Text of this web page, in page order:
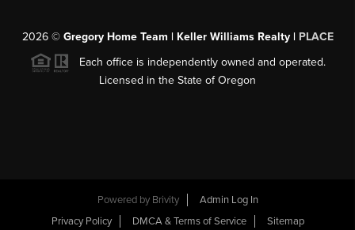
2026© Gregory Home Team | Keller Williams Realty | PLACE
Each office is independently owned and operated.
Licensed in the State of Oregon
Powered by Brivity
Admin Log In
Privacy Policy
DMCA & Terms of Service Sitemap